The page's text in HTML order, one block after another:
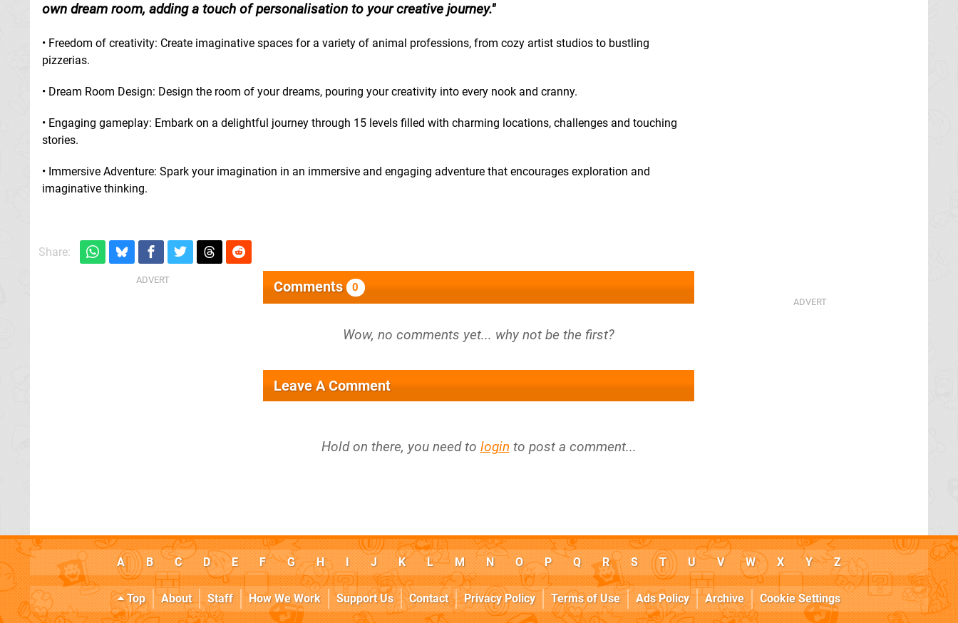
own dream room, adding a touch of personalisation to your creative journey.
• Freedom of creativity: Create imaginative spaces for a variety of animal professions, from cozy artist studios to bustling
pizzerias.
• Dream Room Design: Design the room of your dreams, pouring your creativity into every nook and cranny.
• Engaging gameplay: Embark on a delightful journey through 15 levels filled with charming locations, challenges and touching
stories.
• Immersive Adventure: Spark your imagination in an immersive and engaging adventure that encourages exploration and
imaginative thinking.
Share:
Comments 0
Leave A Comment
Hold on there, you need to login to post a comment...
A B C D E F G H I J K L M N O P Q R S T U V W X Y Z
Top About Staff How We Work Support Us Contact Privacy Policy Terms of Use Ads Policy Archive Cookie Settings